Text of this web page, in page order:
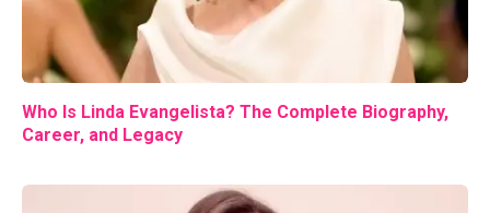
Who Is Linda Evangelista? The Complete Biography,
Career, and Legacy